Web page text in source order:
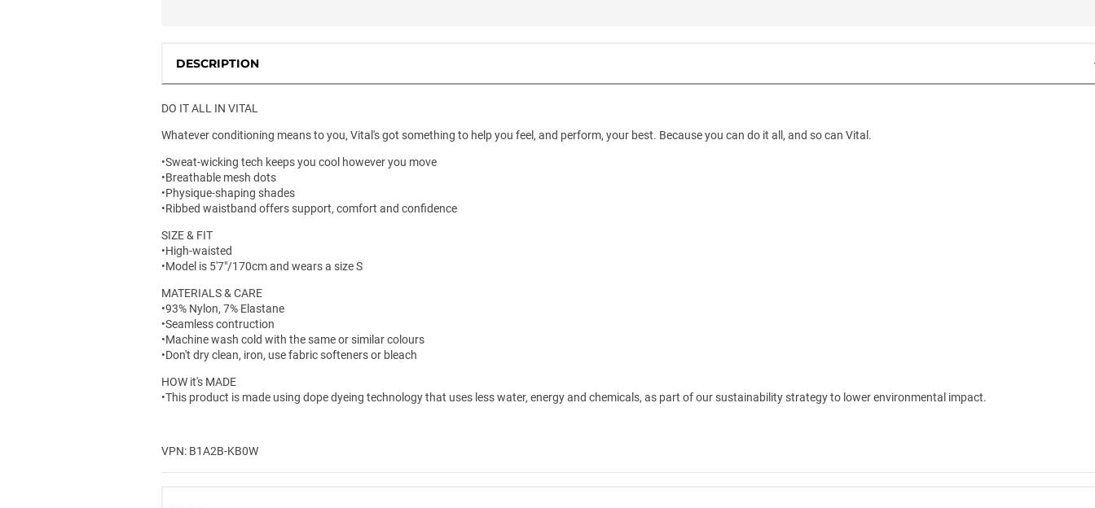
DESCRIPTION
DO IT ALL IN VITAL
Whatever conditioning means to you, Vital's got something to help you feel, and perform, your best. Because you can do it all, and so can Vital.
•Sweat-wicking tech keeps you cool however you move
•Breathable mesh dots
•Physique-shaping shades
•Ribbed waistband offers support, comfort and confidence
SIZE & FIT
•High-waisted
•Model is 5'7"/170cm and wears a size S
MATERIALS & CARE
•93% Nylon, 7% Elastane
•Seamless contruction
•Machine wash cold with the same or similar colours
•Don't dry clean, iron, use fabric softeners or bleach
HOW it's MADE
•This product is made using dope dyeing technology that uses less water, energy and chemicals, as part of our sustainability strategy to lower environmental impact.
VPN: B1A2B-KB0W